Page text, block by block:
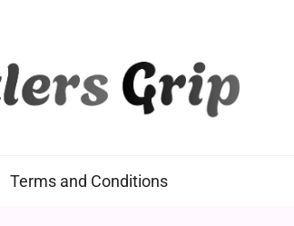
Terms and Conditions